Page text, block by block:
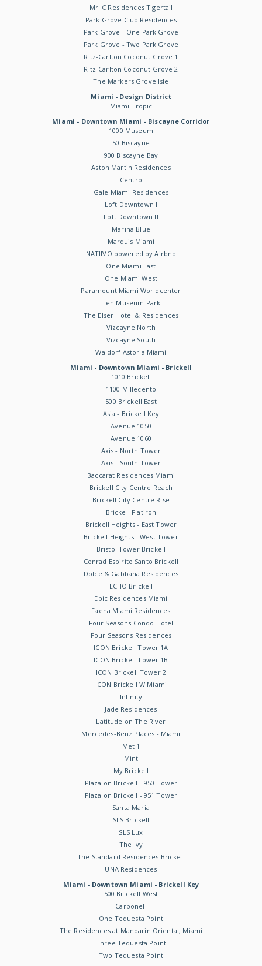
Mr. C Residences Tigertail
Park Grove Club Residences
Park Grove - One Park Grove
Park Grove - Two Park Grove
Ritz-Carlton Coconut Grove 1
Ritz-Carlton Coconut Grove 2
The Markers Grove Isle
Miami - Design District
Miami Tropic
Miami - Downtown Miami - Biscayne Corridor
1000 Museum
50 Biscayne
900 Biscayne Bay
Aston Martin Residences
Centro
Gale Miami Residences
Loft Downtown I
Loft Downtown II
Marina Blue
Marquis Miami
NATIIVO powered by Airbnb
One Miami East
One Miami West
Paramount Miami Worldcenter
Ten Museum Park
The Elser Hotel & Residences
Vizcayne North
Vizcayne South
Waldorf Astoria Miami
Miami - Downtown Miami - Brickell
1010 Brickell
1100 Millecento
500 Brickell East
Asia - Brickell Key
Avenue 1050
Avenue 1060
Axis - North Tower
Axis - South Tower
Baccarat Residences Miami
Brickell City Centre Reach
Brickell City Centre Rise
Brickell Flatiron
Brickell Heights - East Tower
Brickell Heights - West Tower
Bristol Tower Brickell
Conrad Espirito Santo Brickell
Dolce & Gabbana Residences
ECHO Brickell
Epic Residences Miami
Faena Miami Residences
Four Seasons Condo Hotel
Four Seasons Residences
ICON Brickell Tower 1A
ICON Brickell Tower 1B
ICON Brickell Tower 2
ICON Brickell W Miami
Infinity
Jade Residences
Latitude on The River
Mercedes-Benz Places - Miami
Met 1
Mint
My Brickell
Plaza on Brickell - 950 Tower
Plaza on Brickell - 951 Tower
Santa Maria
SLS Brickell
SLS Lux
The Ivy
The Standard Residences Brickell
UNA Residences
Miami - Downtown Miami - Brickell Key
500 Brickell West
Carbonell
One Tequesta Point
The Residences at Mandarin Oriental, Miami
Three Tequesta Point
Two Tequesta Point